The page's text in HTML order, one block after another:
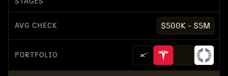
AVG CHECK $500K - $5M
PORTFOLIO